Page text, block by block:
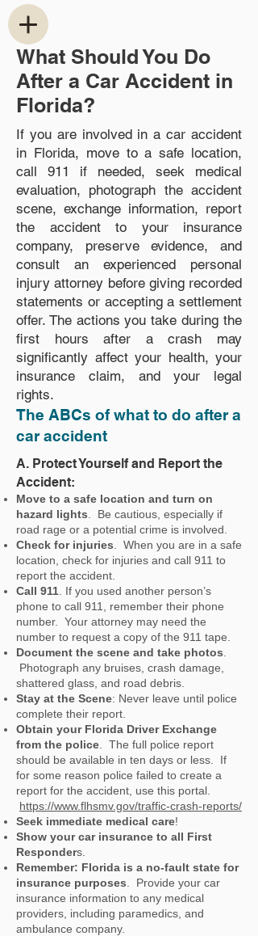
What Should You Do
After a Car Accident in
Florida?
If you are involved in a car accident
in Florida, move to a safe location,
call 911 if needed, seek medical
evaluation, photograph the accident
scene, exchange information, report
the accident to your insurance
company, preserve evidence, and
consult an experienced personal
injury attorney before giving recorded
statements or accepting a settlement
offer. The actions you take during the
first hours after a crash may
significantly affect your health, your
insurance claim, and your legal
rights.
The ABCs of what to do after a
car accident
A. Protect Yourself and Report the
Accident:
Move to a safe location and turn on
hazard lights . Be cautious, especially if
road rage or a potential crime is involved.
Check for injuries . When you are in a safe
location, check for injuries and call 911 to
report the accident.
Call 911 . If you used another person’s
phone to call 911, remember their phone
number. Your attorney may need the
number to request a copy of the 911 tape.
Document the scene and take photos
Photograph any bruises, crash damage,
shattered glass, and road debris.
Stay at the Scene: Never leave until police
complete their report.
Obtain your Florida Driver Exchange
from the police . The full police report
should be available in ten days or less. If
for some reason police failed to create a
report for the accident, use this portal.
https://www.flhsmv.gov/traffic-crash-reports/
Seek immediate medical care!
Show your car insurance to all First
Responders.
Remember: Florida is a no-fault state for
insurance purposes . Provide your car
insurance information to any medical
providers, including paramedics, and
ambulance company.